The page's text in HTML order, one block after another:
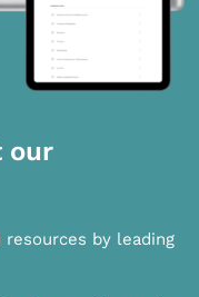
our
resources by leading